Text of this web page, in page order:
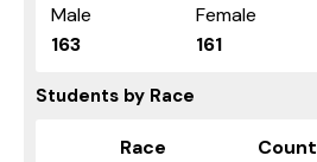
Male Female
163
161
Students by Race
Race Count